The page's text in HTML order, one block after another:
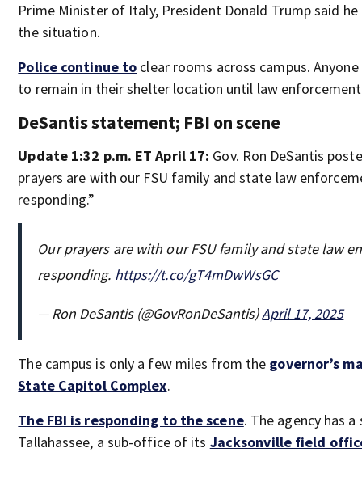
Prime Minister of Italy, President Donald Trump said
the situation.
Police continue to clear rooms across campus.
to remain in their shelter location until law
DeSantis statement; FBI on scene
Update 1:32 p.m. ET April 17: Gov. Ron DeSantis
prayers are with our FSU family and state law
responding.”
Our prayers are with our FSU family and state law
responding. https://t.co/gT4mDwWsGC
— Ron DeSantis (@GovRonDeSantis)April 17, 2025
The campus is only a few miles from the governor’s
State Capitol Complex.
The FBI is responding to the scene. The agency has
Tallahassee, a sub-office of its Jacksonville field